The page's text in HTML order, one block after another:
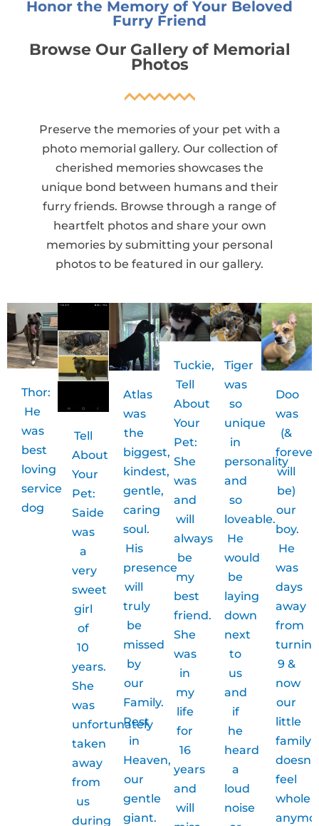
Honor the Memory of Your Beloved
Furry Friend
Browse Our Gallery of Memorial
Photos
Preserve the memories of your pet with a
photo memorial gallery. Our collection of
cherished memories showcases the
unique bond between humans and their
furry friends. Browse through a range of
heartfelt photos and share your own
memories by submitting your personal
photos to be featured in our gallery.
Thor:
He
was
best
loving
service
dog
Tell
About
Your
Pet:
Saide
was
a
very
sweet
girl
of
10
years.
She
was
unfortunately
taken
away
from
us
during
Atlas
was
the
biggest,
kindest,
gentle,
caring
soul.
His
presence
will
truly
be
missed
by
our
Family.
Rest
in
Heaven,
our
gentle
giant.
Tuckie,
Tell
About
Your
Pet:
She
was
and
will
always
be
my
best
friend.
She
was
in
my
life
for
16
years
and
will
Tiger
was
so
unique
in
personality
and
so
loveable.
He
would
be
laying
down
next
to
us
and
if
he
heard
a
loud
noise
Doo
was
(&
forever
will
be)
our
boy.
He
was
days
away
from
turning
9 &
now
our
little
family
doesn’t
feel
whole